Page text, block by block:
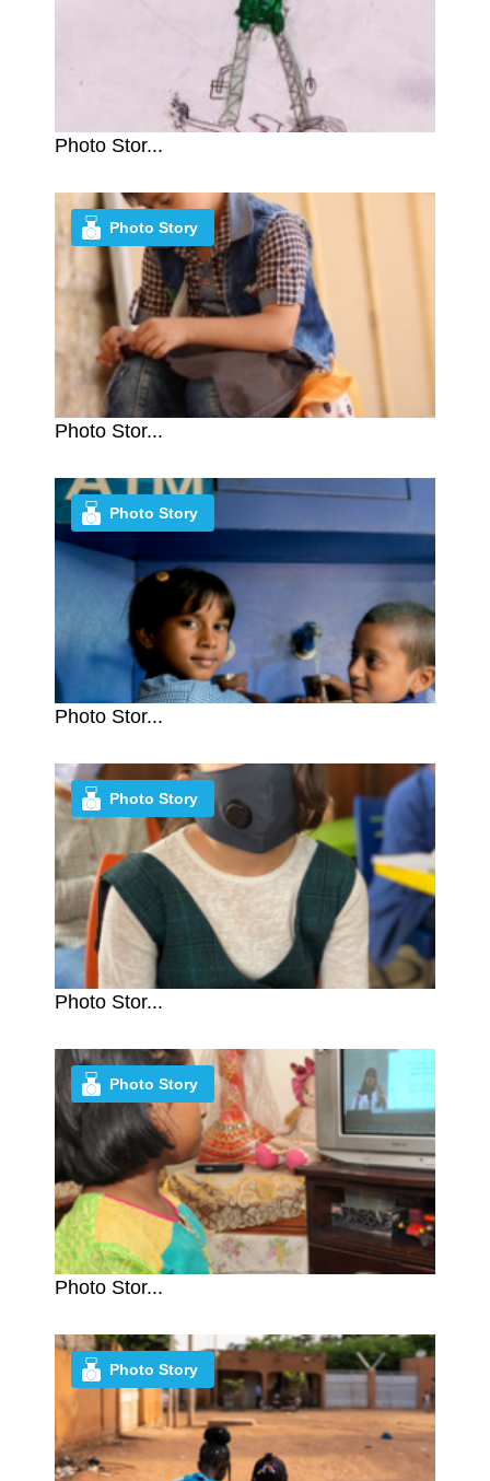
Photo Stor...
Photo Stor...
Photo Story
Photo Stor...
Photo Story
Photo Stor...
Photo Story
Photo Stor...
Photo Story
Photo Story